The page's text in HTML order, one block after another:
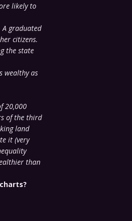
likely to
A graduated
citizens.
the state
wealthy as
20,000
of the third
land
it (very
than